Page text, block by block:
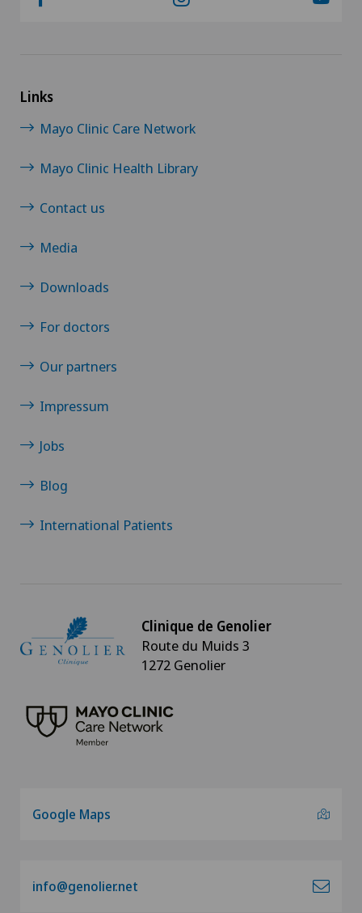
Links
Mayo Clinic Care Network
Mayo Clinic Health Library
Contact us
Media
Downloads
For doctors
Our partners
Impressum
Jobs
Blog
International Patients
Clinique de Genolier
Route du Muids 3
1272 Genolier
Google Maps
info@genolier.net